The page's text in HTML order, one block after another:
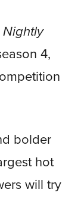
Nightly
4,
bolder
hot
will try